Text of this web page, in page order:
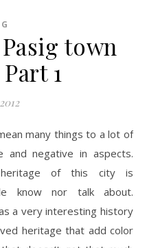
town
1
many things to a lot of
and negative in aspects.
heritage of this city is
know nor talk about.
a very interesting history
heritage that add color